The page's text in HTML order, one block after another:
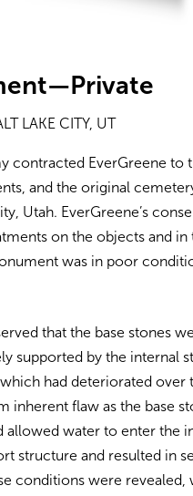
LAKE CITY, UT
contracted EverGreene to
and the original
Utah. EverGreene’s
on the objects and in
was in poor
that the base stones
supported by the internal
had deteriorated over
inherent flaw as the base
allowed water to enter the
structure and resulted in
conditions were revealed,